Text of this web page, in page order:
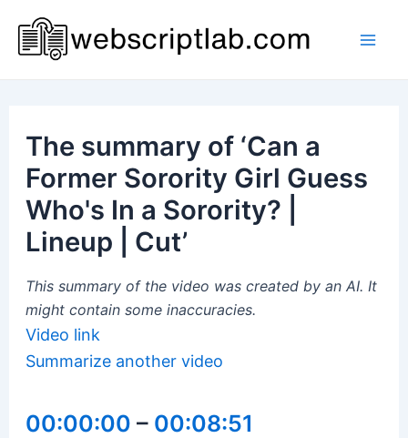
content
The summary of ‘Can a
Former Sorority Girl Guess
Who's In a Sorority? |
Lineup | Cut’
This summary of the video was created by an AI. It
might contain some inaccuracies.
Video link
Summarize another video
00:00:00 – 00:08:51